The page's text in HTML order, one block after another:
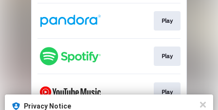
Play
Play
Play
Privacy Notice